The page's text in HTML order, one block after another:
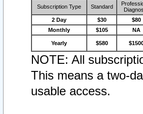
Subscription Type Standard
2 Day $30 $80
Monthly
$105 NA
Yearly $580
NOTE: All
This means a two-
usable access.